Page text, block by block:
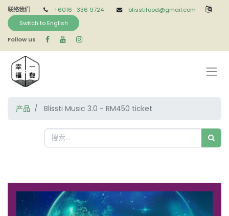
联络我们 +6016-336 9724
blisstifood@gmail.com
Switch to English
Follow us
产品 Blissti Music 3.0 - RM450 ticket